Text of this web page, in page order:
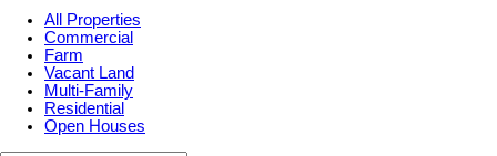
All Properties
Commercial
Farm
Vacant Land
Multi-Family
Residential
Open Houses